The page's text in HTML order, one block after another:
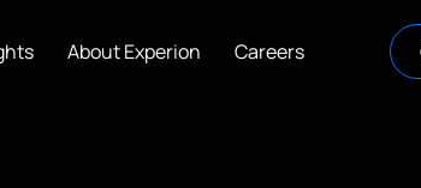
About Experion Careers